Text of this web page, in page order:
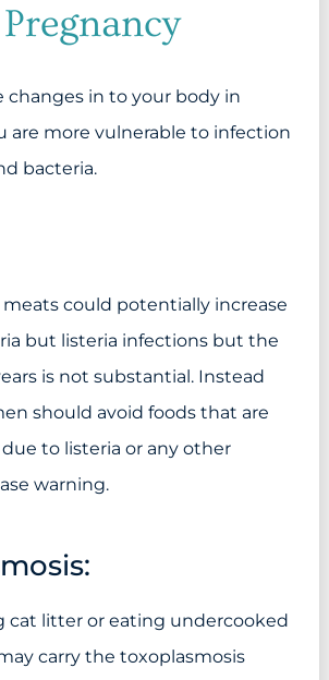
changes in to your body in
are more vulnerable to infection
bacteria.
could potentially increase
but listeria infections but the
is not substantial. Instead
should avoid foods that are
to listeria or any other
warning.
cat litter or eating undercooked
carry the toxoplasmosis